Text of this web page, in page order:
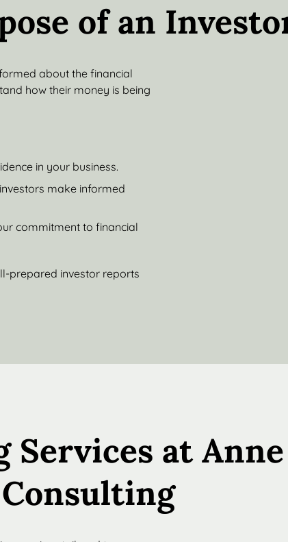
of an
about the financial
how their money is being
in your business.
make informed
commitment to financial
prepared investor reports
at
Consulting